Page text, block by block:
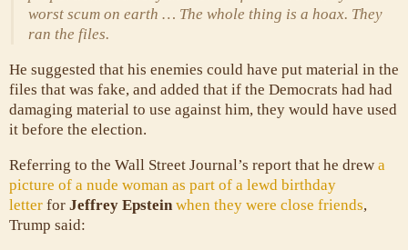
worst scum on earth … The whole thing is a hoax. They
ran the files.
He suggested that his enemies could have put material in the
files that was fake, and added that if the Democrats had had
damaging material to use against him, they would have used
it before the election.
Referring to the Wall Street Journal’s report that he drew a
picture of a nude woman as part of a lewd birthday
letter for Jeffrey Epstein when they were close friends,
Trump said: